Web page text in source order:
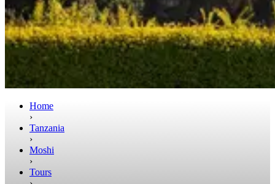
Home
›
Tanzania
›
Moshi
›
Tours